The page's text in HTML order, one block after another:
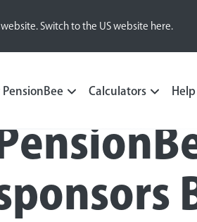
Switch to the US website here.
PensionBee Calculators